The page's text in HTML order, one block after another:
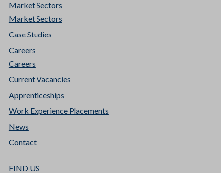
Market Sectors
Market Sectors
Case Studies
Careers
Careers
Current Vacancies
Apprenticeships
Work Experience Placements
News
Contact
FIND US